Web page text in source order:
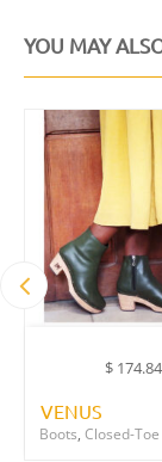
YOU MAY
$ 174.84
VENUS
Boots, Closed-Toe